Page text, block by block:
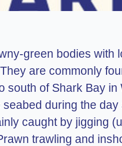
green bodies with
are commonly
south of Shark Bay in
during the
caught by jigging
trawling and